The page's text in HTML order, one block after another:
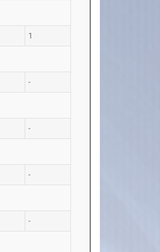
1
-
-
-
-